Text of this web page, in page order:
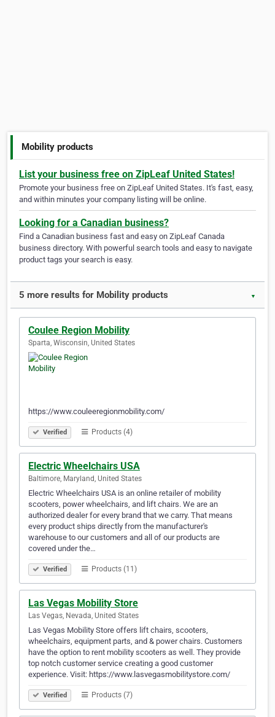
Mobility products
List your business free on ZipLeaf United States!
Promote your business free on ZipLeaf United States. It's fast, easy,
and within minutes your company listing will be online.
Looking for a Canadian business?
Find a Canadian business fast and easy on ZipLeaf Canada
business directory. With powerful search tools and easy to navigate
product tags your search is easy.
5 more results for Mobility products ▼
Coulee Region Mobility
Sparta, Wisconsin, United States
https://www.couleeregionmobility.com/
Verified Products (4)
Electric Wheelchairs USA
Baltimore, Maryland, United States
Electric Wheelchairs USA is an online retailer of mobility
scooters, power wheelchairs, and lift chairs. We are an
authorized dealer for every brand that we carry. That means
every product ships directly from the manufacturer's
warehouse to our customers and all of our products are
covered under the…
Verified Products (11)
Las Vegas Mobility Store
Las Vegas, Nevada, United States
Las Vegas Mobility Store offers lift chairs, scooters,
wheelchairs, equipment parts, and & power chairs. Customers
have the option to rent mobility scooters as well. They provide
top notch customer service creating a good customer
experience. Visit: https://www.lasvegasmobilitystore.com/
Verified Products (7)